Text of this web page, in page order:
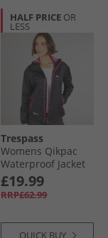
HALF PRICE OR
LESS
Trespass
Womens Qikpac
Waterproof Jacket
Black
£19.99
RRP£62.99
QUICK BUY